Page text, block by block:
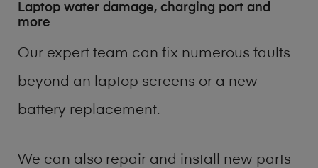
Laptop water damage, charging port and
more
Our expert team can fix numerous faults
beyond an laptop screens or a new
battery replacement.
We can also repair and install new parts